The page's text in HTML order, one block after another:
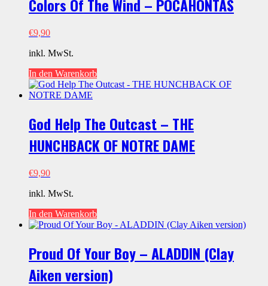
Colors Of The Wind – POCAHONTAS
€9,90
inkl. MwSt.
In den Warenkorb
God Help The Outcast – THE
HUNCHBACK OF NOTRE DAME
€9,90
inkl. MwSt.
In den Warenkorb
Proud Of Your Boy – ALADDIN (Clay
Aiken version)